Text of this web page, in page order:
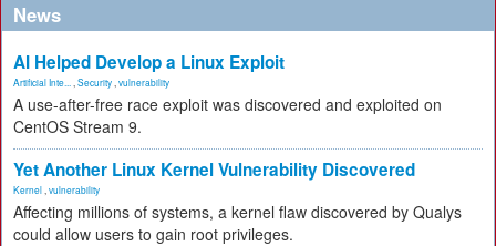
News
AI Helped Develop a Linux Exploit
Artificial Inte... Security vulnerability
A use-after-free race exploit was discovered and exploited on
CentOS Stream 9.
Yet Another Linux Kernel Vulnerability Discovered
Kernel vulnerability
Affecting millions of systems, a kernel flaw discovered by Qualys
could allow users to gain root privileges.